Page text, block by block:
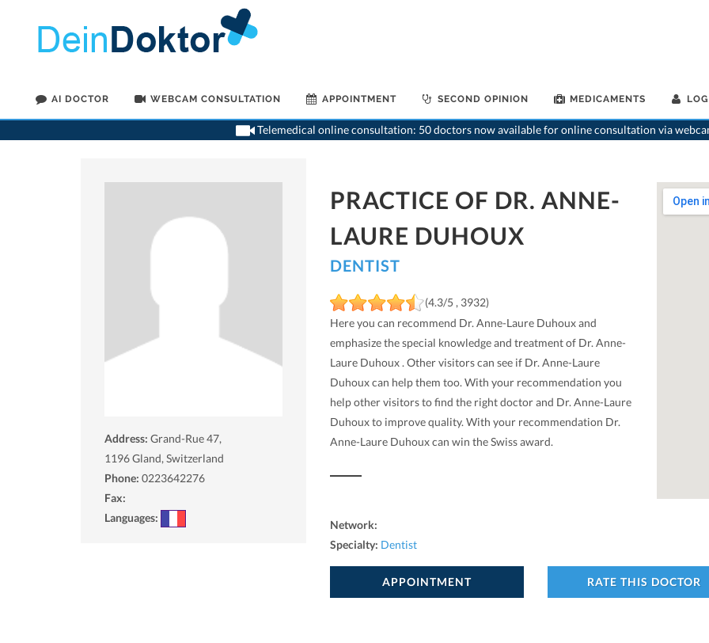
AI DOCTOR WEBCAM CONSULTATION APPOINTMENT SECOND OPINION MEDICAMENTS
Telemedical online consultation: 50 doctors now available for online consultation via
Address: Grand-Rue 47,
1196Gland, Switzerland
Phone: 0223642276
Fax:
Languages:
PRACTICE OF DR. ANNE-
LAURE DUHOUX
DENTIST
(4.3/5 , 3932)
Here you can recommend Dr. Anne-Laure Duhoux and
emphasize the special knowledge and treatment of Dr. Anne-
Laure Duhoux . Other visitors can see if Dr. Anne-Laure
Duhoux can help them too. With your recommendation you
help other visitors to find the right doctor and Dr. Anne-Laure
Duhoux to improve quality. With your recommendation Dr.
Anne-Laure Duhoux can win the Swiss award.
Network:
Specialty: Dentist
APPOINTMENT RATE THIS DOCTOR